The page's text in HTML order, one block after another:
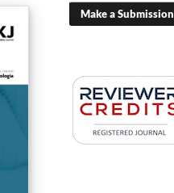
Make a Submission